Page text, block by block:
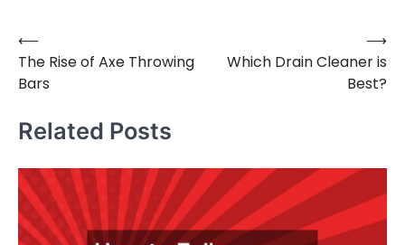
Post
navigation
⟵
The Rise of Axe Throwing
Bars
Which Drain Cleaner is
Best?
⟶
Related Posts